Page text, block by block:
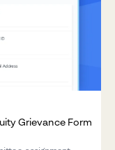
Grievance Form